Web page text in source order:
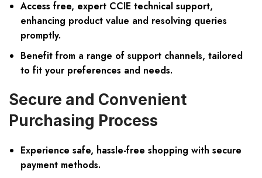
Access free, expert CCIE technical support,
enhancing product value and resolving queries
promptly.
Benefit from a range of support channels, tailored
to fit your preferences and needs.
Secure and Convenient
Purchasing Process
Experience safe, hassle-free shopping with secure
payment methods.